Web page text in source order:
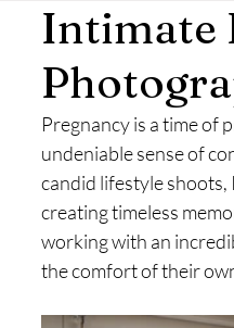
Photography
Intimate
Pregnancy is a time of
undeniable sense of
candid lifestyle shoots,
creating timeless
working with an
the comfort of their